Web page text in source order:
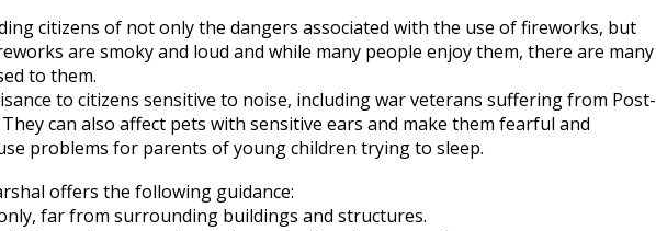
citizens of not only the dangers associated with the use of fireworks, but
are smoky and loud and while many people enjoy them, there are many
to them.
to citizens sensitive to noise, including war veterans suffering from Post-
can also affect pets with sensitive ears and make them fearful and
problems for parents of young children trying to sleep.
offers the following guidance:
far from surrounding buildings and structures.